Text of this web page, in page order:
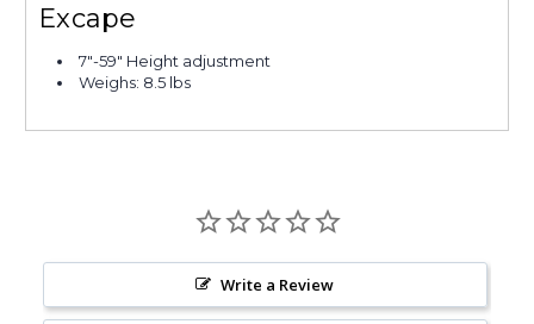
Excape
7"-59" Height adjustment
Weighs: 8.5 lbs
Write a Review